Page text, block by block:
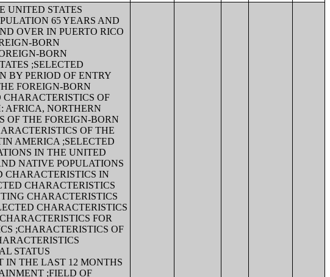
UNITED STATES
65 YEARS AND
OVER IN PUERTO RICO
BORN
BORN
;SELECTED
BY PERIOD OF ENTRY
FOREIGN-BORN
CHARACTERISTICS OF
AFRICA, NORTHERN
OF THE FOREIGN-BORN
OF THE
AMERICA ;SELECTED
IN THE UNITED
NATIVE POPULATIONS
CHARACTERISTICS IN
CHARACTERISTICS
CHARACTERISTICS
CHARACTERISTICS
FOR
;CHARACTERISTICS OF
STATUS
IN THE LAST 12 MONTHS
;FIELD OF